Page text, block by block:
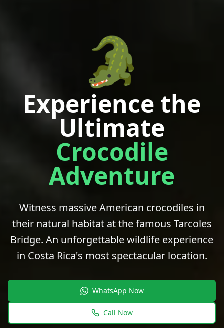
🐊
Experience the
Ultimate
Crocodile
Adventure
Witness massive American crocodiles in
their natural habitat at the famous Tarcoles
Bridge. An unforgettable wildlife experience
in Costa Rica's most spectacular location.
WhatsApp Now
Call Now